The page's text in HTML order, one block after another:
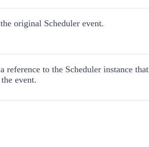
original Scheduler event.
reference to the Scheduler instance that
event.